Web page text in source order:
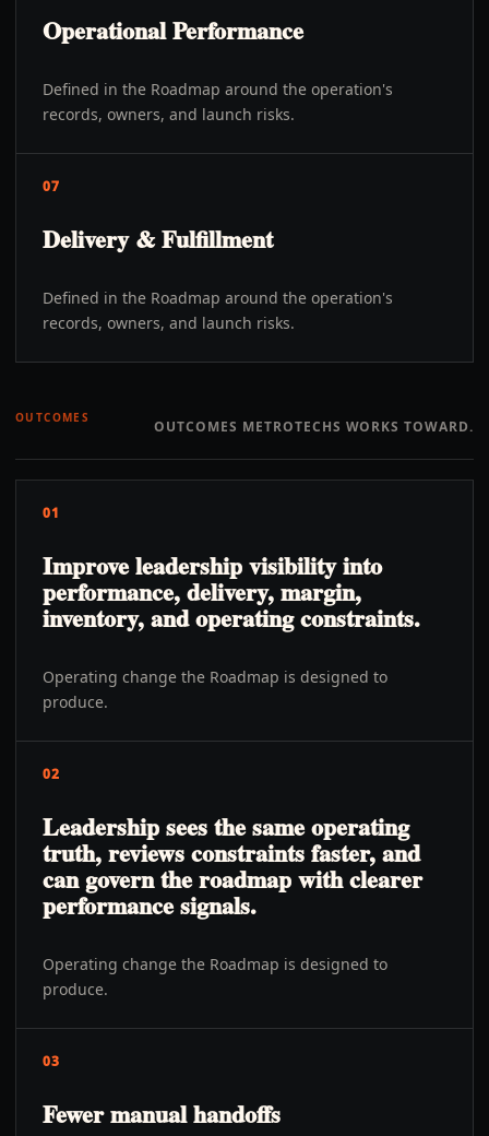
Operational Performance
Defined in the Roadmap around the operation's
records, owners, and launch risks.
07
Delivery & Fulfillment
Defined in the Roadmap around the operation's
records, owners, and launch risks.
OUTCOMES OUTCOMES METROTECHS WORKS TOWARD.
01
Improve leadership visibility into
performance, delivery, margin,
inventory, and operating constraints.
Operating change the Roadmap is designed to
produce.
02
Leadership sees the same operating
truth, reviews constraints faster, and
can govern the roadmap with clearer
performance signals.
Operating change the Roadmap is designed to
produce.
03
Fewer manual handoffs